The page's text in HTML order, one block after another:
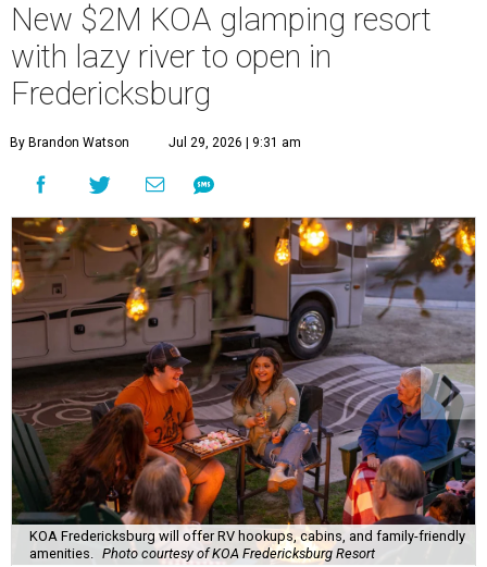
New $2M KOA glamping resort
with lazy river to open in
Fredericksburg
By Brandon Watson Jul 29, 2026 | 9:31 am
KOA Fredericksburg will offer RV hookups, cabins, and family-friendly
amenities. Photo courtesy of KOA Fredericksburg Resort